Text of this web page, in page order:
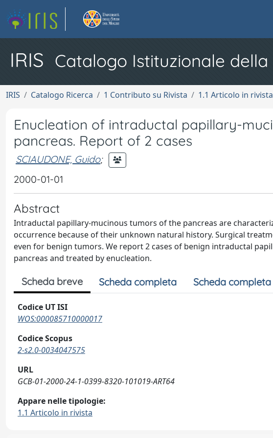
IRIS Catalogo Istituzionale
IRIS Catalogo Ricerca 1 Contributo su Rivista 1.1 Articolo in rivista
Enucleation of intraductal papillary-
pancreas. Report of 2 cases
SCIAUDONE, Guido;
2000-01-01
Abstract
Intraductal papillary-mucinous tumors of the pancreas are
occurrence because of their unknown natural history. Surgical
even for benign tumors. We report 2 cases of benign intraductal
pancreas and treated by enucleation.
Scheda breve Scheda completa Scheda completa
Codice UT ISI
WOS:000085710000017
Codice Scopus
2-s2.0-0034047575
URL
GCB-01-2000-24-1-0399-8320-101019-ART64
Appare nelle tipologie:
1.1 Articolo in rivista